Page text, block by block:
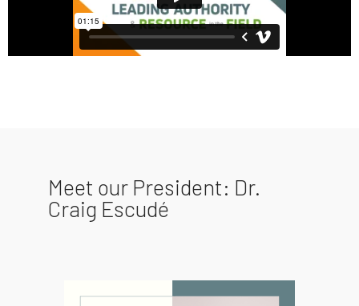
Meet our President: Dr.
Craig Escudé